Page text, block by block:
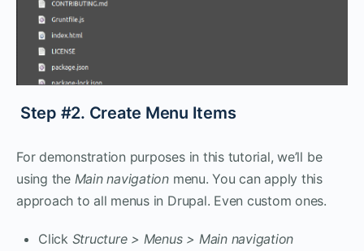
Step #2. Create Menu Items
For demonstration purposes in this tutorial, we’ll be
using theMain navigation menu. You can apply this
approach to all menus in Drupal. Even custom ones.
Click Structure > Menus > Main navigation